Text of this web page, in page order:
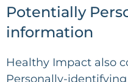
Potentially
information
Healthy Impact also
Personally-